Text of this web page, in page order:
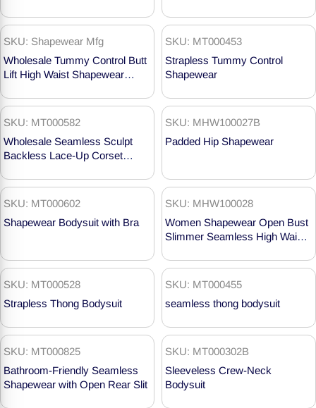
SKU: Shapewear Mfg
Wholesale Tummy Control Butt
Lift High Waist Shapewear
SKU: MT000453
Strapless Tummy Control
Shapewear
SKU: MT000582
Wholesale Seamless Sculpt
Backless Lace-Up Corset
SKU: MHW100027B
Padded Hip Shapewear
SKU: MT000602
Shapewear Bodysuit with Bra
SKU: MHW100028
Women Shapewear Open Bust
Slimmer Seamless High Waist
SKU: MT000528
Strapless Thong Bodysuit
SKU: MT000455
seamless thong bodysuit
SKU: MT000825
Bathroom-Friendly Seamless
Shapewear with Open Rear Slit
SKU: MT000302B
Sleeveless Crew-Neck
Bodysuit